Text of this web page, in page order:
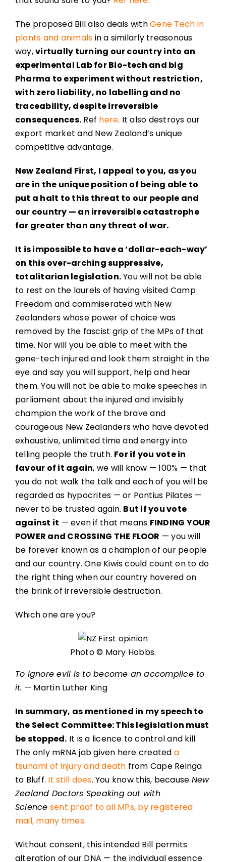
The proposed Bill also deals withGene Tech in
plants and animals in a similarly treasonous
way,virtually turning our country into an
experimental Lab for Bio-tech and big
Pharma to experiment without restriction,
with zero liability, no labelling and no
traceability, despite irreversible
consequences. Ref here. It also destroys our
export market and New Zealand’s unique
competitive advantage.
New Zealand First, I appeal to you, as you
are in the unique position of being able to
put a halt to this threat to our people and
our country — an irreversible catastrophe
far greater than any threat of war.
It is impossible to have a ‘dollar-each-way’
on this over-arching suppressive,
totalitarian legislation.You will not be able
to rest on the laurels of having visited Camp
Freedom and commiserated with New
Zealanders whose power of choice was
removed by the fascist grip of the MPs of that
time. Nor will you be able to meet with the
gene-tech injured and look them straight in the
eye and say you will support, help and hear
them. You will not be able to make speeches in
parliament about the injured and invisibly
champion the work of the brave and
courageous New Zealanders who have devoted
exhaustive, unlimited time and energy into
telling people the truth. For if you vote in
favour of it again, we will know — 100% — that
you do not walk the talk and each of you will be
regarded as hypocrites — or Pontius Pilates —
never to be trusted again. But if you vote
against it — even if that means FINDING YOUR
POWER and CROSSING THE FLOOR — you will
be forever known as a champion of our people
and our country. One Kiwis could count on to do
the right thing when our country hovered on
the brink of irreversible destruction.
Which one are you?
Photo © Mary Hobbs.
To ignore evil is to become an accomplice to
it. — Martin Luther King
In summary, as mentioned in my speech to
the Select Committee: This legislation must
be stopped. It is a licence to control and kill.
The only mRNA jab given here created a
tsunami of injury and death from Cape Reinga
to Bluff. It still does. You know this, because New
Zealand Doctors Speaking out with
Science sent proof to all MPs, by registered
mail, many times.
Without consent, this intended Bill permits
alteration of our DNA — the individual essence